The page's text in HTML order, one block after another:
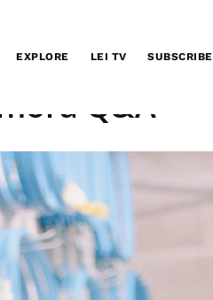
EXPLORE LEI TV SUBSCRIBE
Q&A